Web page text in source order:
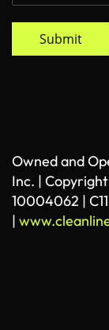
Submit
Owned and
Inc. |
10004062 |
|